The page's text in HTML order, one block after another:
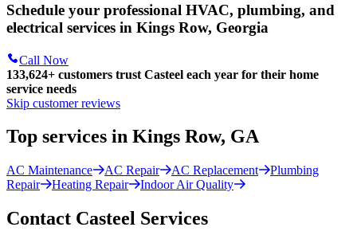
Schedule your professional HVAC, plumbing, and
electrical services in Kings Row, Georgia
Call Now
133,624+ customers trust Casteel each year for their home
service needs
Skip customer reviews
Top services in Kings Row, GA
AC Maintenance AC Repair AC Replacement
Plumbing
Repair
Heating Repair Indoor Air Quality
Contact Casteel Services